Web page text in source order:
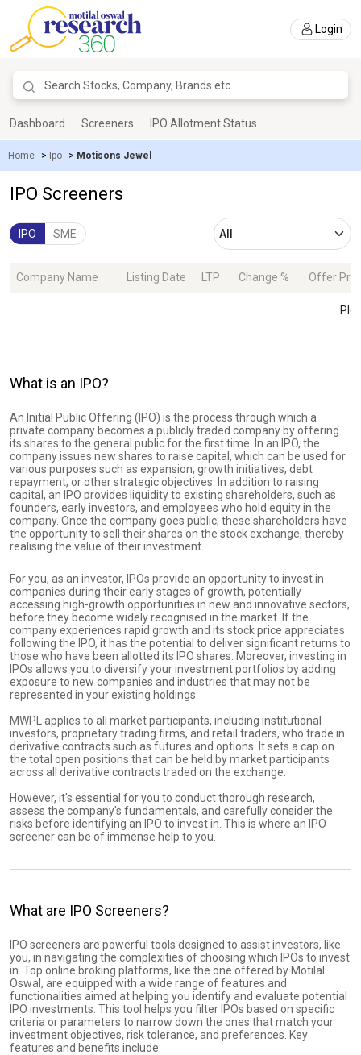
Login
Home > Ipo > Motisons Jewel
Dashboard Screeners IPO Allotment Status
IPO Screeners
IPO SME
Company Name Listing Date LTP Change % Offer
What is an IPO?
An Initial Public Offering (IPO) is the process through which a
private company becomes a publicly traded company by offering
its shares to the general public for the first time. In an IPO, the
company issues new shares to raise capital, which can be used for
various purposes such as expansion, growth initiatives, debt
repayment, or other strategic objectives. In addition to raising
capital, an IPO provides liquidity to existing shareholders, such as
founders, early investors, and employees who hold equity in the
company. Once the company goes public, these shareholders have
the opportunity to sell their shares on the stock exchange, thereby
realising the value of their investment.
For you, as an investor, IPOs provide an opportunity to invest in
companies during their early stages of growth, potentially
accessing high-growth opportunities in new and innovative sectors,
before they become widely recognised in the market. If the
company experiences rapid growth and its stock price appreciates
following the IPO, it has the potential to deliver significant returns to
those who have been allotted its IPO shares. Moreover, investing in
IPOs allows you to diversify your investment portfolios by adding
exposure to new companies and industries that may not be
represented in your existing holdings.
MWPL applies to all market participants, including institutional
investors, proprietary trading firms, and retail traders, who trade in
derivative contracts such as futures and options. It sets a cap on
the total open positions that can be held by market participants
across all derivative contracts traded on the exchange.
However, it's essential for you to conduct thorough research,
assess the company's fundamentals, and carefully consider the
risks before identifying an IPO to invest in. This is where an IPO
screener can be of immense help to you.
What are IPO Screeners?
IPO screeners are powerful tools designed to assist investors, like
you, in navigating the complexities of choosing which IPOs to invest
in. Top online broking platforms, like the one offered by Motilal
Oswal, are equipped with a wide range of features and
functionalities aimed at helping you identify and evaluate potential
IPO investments. This tool helps you filter IPOs based on specific
criteria or parameters to narrow down the ones that match your
investment objectives, risk tolerance, and preferences. Key
features and benefits include: